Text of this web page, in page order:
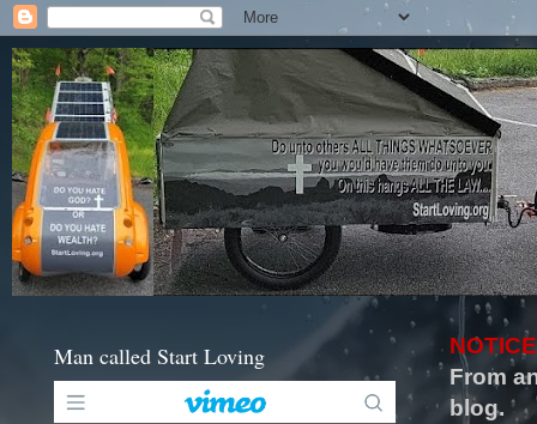
From
blog.
Man called Start Loving